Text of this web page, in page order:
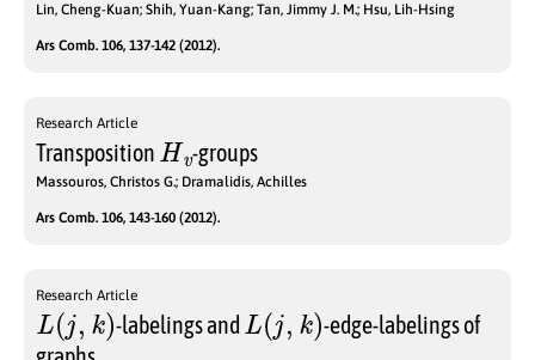
Lin, Cheng-Kuan; Shih, Yuan-Kang; Tan, Jimmy J. M.; Hsu, Lih-Hsing
Ars Comb. 106, 137-142 (2012).
Research Article
Transposition
Hv
-groups
Massouros, Christos G.; Dramalidis, Achilles
Ars Comb. 106, 143-160 (2012).
Research Article
L(j,k)
-labelings and
L( j, k
-edge-labelings of